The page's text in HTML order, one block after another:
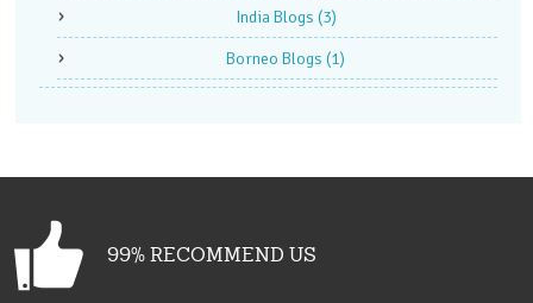
India Blogs (3)
Borneo Blogs (1)
99% RECOMMEND US